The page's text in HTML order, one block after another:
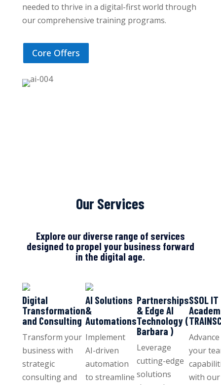
needed to thrive in a digital-first world through
our comprehensive training programs.
Core Offers
Our Services
Explore our diverse range of services
designed to propel your business forward
in the digital age.
Digital
Transformation
and Consulting
Transform your
business with
strategic
consulting and
AI Solutions
&
Automations
Implement
AI-driven
automation
to streamline
Partnerships
& Edge AI
Technology (
Barbara )
Leverage
cutting-edge
solutions
SSOL IT
Advance
your
with our